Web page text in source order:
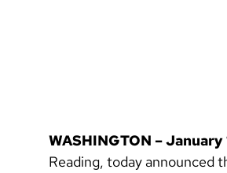
WASHINGTON – January
Reading, today announced